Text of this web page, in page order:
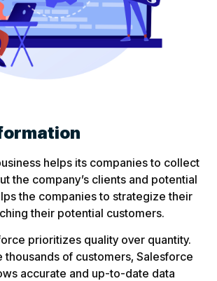
helps its companies to collect
the company’s clients and potential
the companies to strategize their
their potential customers.
prioritizes quality over quantity.
thousands of customers, Salesforce
accurate and up-to-date data